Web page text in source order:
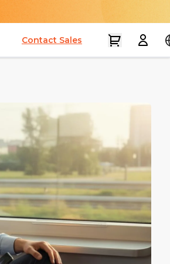
Contact Sales